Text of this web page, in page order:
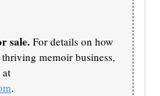
sale. For details on how
memoir business,
at
.